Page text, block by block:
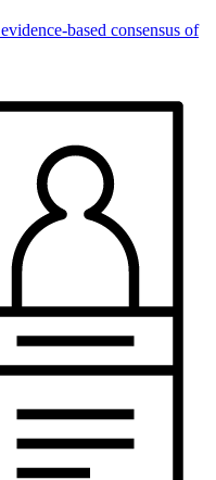
based consensus of